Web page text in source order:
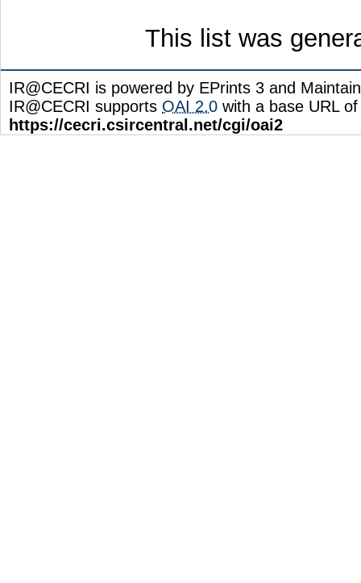
This list was
IR@CECRI is powered by EPrints 3 and
IR@CECRI supports OAI 2.0 with a base URL of
https://cecri.csircentral.net/cgi/oai2